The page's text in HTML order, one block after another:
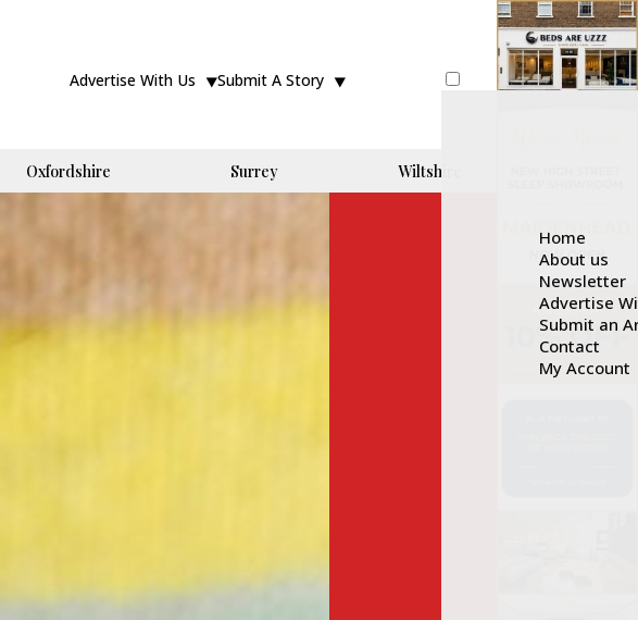
Advertise With Us Submit A Story
Home
About us
Newsletter
Advertise
Submit an
Contact
My Account
Oxfordshire Surrey Wiltshire